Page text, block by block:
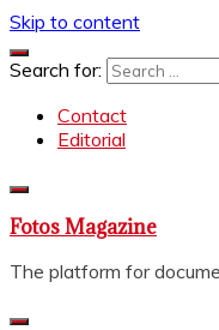
Skip to content
Search for:
Contact
Editorial
Fotos Magazine
The platform for